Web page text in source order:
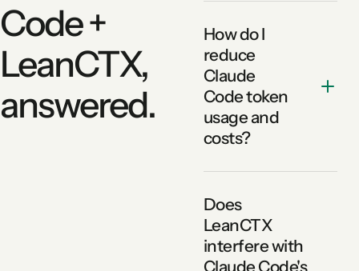
Code +
LeanCTX,
answered.
How do I
reduce
Claude
Code token
usage and
costs?
Does
LeanCTX
interfere with
Claude Code's